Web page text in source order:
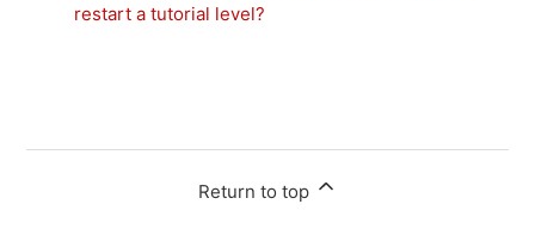
restart a tutorial level?
Return to top